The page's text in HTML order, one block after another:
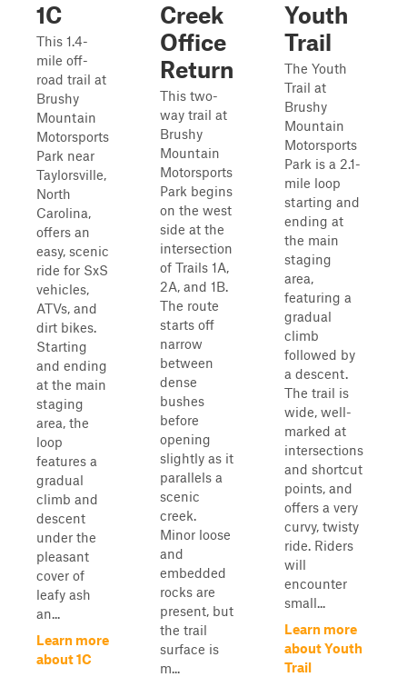
1C
This 1.4-
mile off-
road trail at
Brushy
Mountain
Motorsports
Park near
Taylorsville,
North
Carolina,
offers an
easy, scenic
ride for SxS
vehicles,
ATVs, and
dirt bikes.
Starting
and ending
at the main
staging
area, the
loop
features a
gradual
climb and
descent
under the
pleasant
cover of
leafy ash
an...
Learn more
about 1C
Creek
Office
Return
This two-
way trail at
Brushy
Mountain
Motorsports
Park begins
on the west
side at the
intersection
of Trails 1A,
2A, and 1B.
The route
starts off
narrow
between
dense
bushes
before
opening
slightly as it
parallels a
scenic
creek.
Minor loose
and
embedded
rocks are
present, but
the trail
surface is
m...
Youth
Trail
The Youth
Trail at
Brushy
Mountain
Motorsports
Park is a 2.1-
mile loop
starting and
ending at
the main
staging
area,
featuring a
gradual
climb
followed by
a descent.
The trail is
wide, well-
marked at
intersections
and shortcut
points, and
offers a very
curvy, twisty
ride. Riders
will
encounter
small...
Learn more
about Youth
Trail